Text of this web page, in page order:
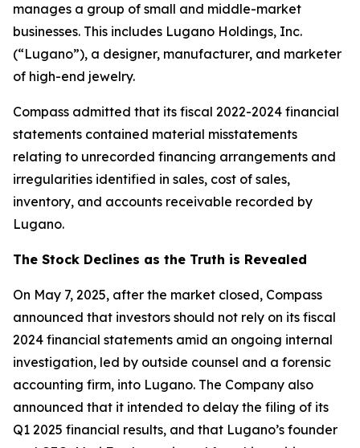
manages a group of small and middle-market
businesses. This includes Lugano Holdings, Inc.
(“Lugano”), a designer, manufacturer, and marketer
of high-end jewelry.
Compass admitted that its fiscal 2022-2024 financial
statements contained material misstatements
relating to unrecorded financing arrangements and
irregularities identified in sales, cost of sales,
inventory, and accounts receivable recorded by
Lugano.
The Stock Declines as the Truth is Revealed
On May 7, 2025, after the market closed, Compass
announced that investors should not rely on its fiscal
2024 financial statements amid an ongoing internal
investigation, led by outside counsel and a forensic
accounting firm, into Lugano. The Company also
announced that it intended to delay the filing of its
Q1 2025 financial results, and that Lugano’s founder